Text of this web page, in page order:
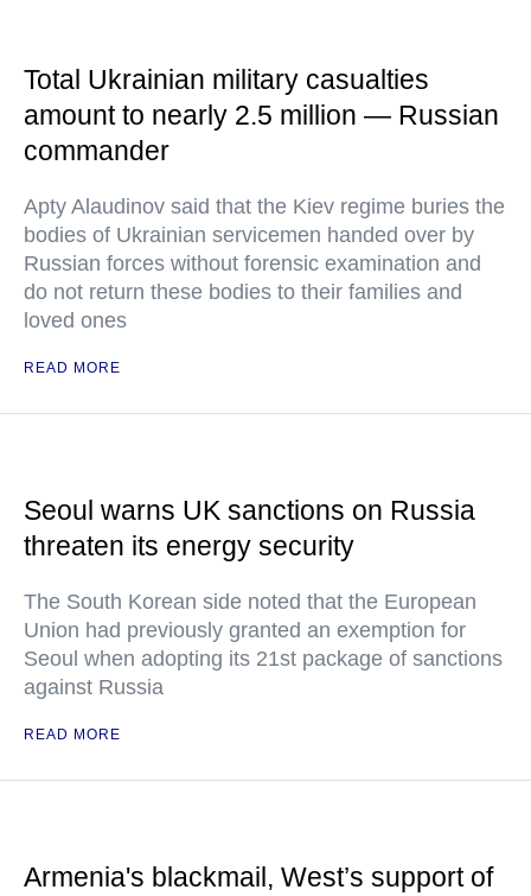
Total Ukrainian military casualties
amount to nearly 2.5 million — Russian
commander
Apty Alaudinov said that the Kiev regime buries the
bodies of Ukrainian servicemen handed over by
Russian forces without forensic examination and
do not return these bodies to their families and
loved ones
READ MORE
Seoul warns UK sanctions on Russia
threaten its energy security
The South Korean side noted that the European
Union had previously granted an exemption for
Seoul when adopting its 21st package of sanctions
against Russia
READ MORE
Armenia's blackmail, West’s support of